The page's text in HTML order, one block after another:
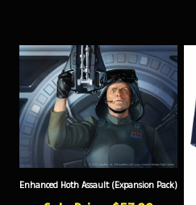
Sale Price: $57.99